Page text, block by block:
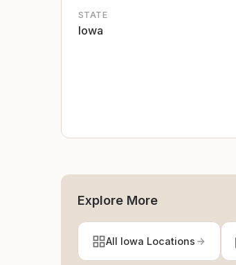
STATE
Iowa
Explore More
All Iowa Locations